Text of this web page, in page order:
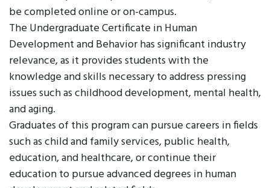
be completed online or on-campus.
The Undergraduate Certificate in Human
Development and Behavior has significant industry
relevance, as it provides students with the
knowledge and skills necessary to address pressing
issues such as childhood development, mental health,
and aging.
Graduates of this program can pursue careers in fields
such as child and family services, public health,
education, and healthcare, or continue their
education to pursue advanced degrees in human